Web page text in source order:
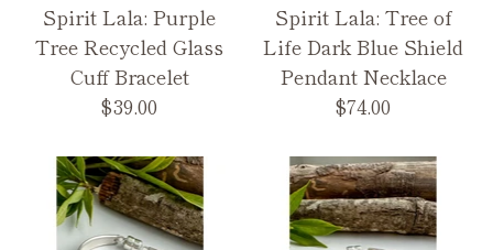
Spirit Lala: Purple
Tree Recycled Glass
Cuff Bracelet
$39.00
Spirit Lala: Tree of
Life Dark Blue Shield
Pendant Necklace
$74.00